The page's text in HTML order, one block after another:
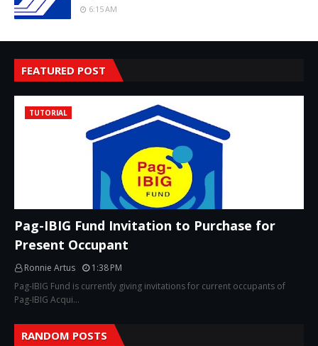
6:15 AM
FEATURED POST
TUTORIAL
Pag-IBIG Fund Invitation to Purchase for
Present Occupant
Ronnie Artus
1:38 PM
Pag-IBIG Fund is currently giving invitations for current occupants of
Pag-IBIG Acqui…
RANDOM POSTS